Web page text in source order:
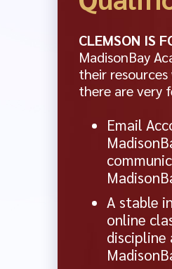
CLEMSON IS
MadisonBay
their
there are very
Email
A stable
online
discipline